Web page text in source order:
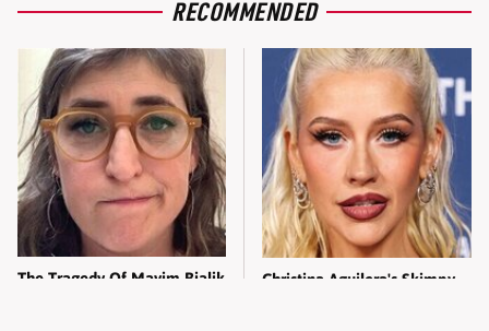
RECOMMENDED
The Tragedy Of Mayim Bialik
Christina Aguilera's Skimpy